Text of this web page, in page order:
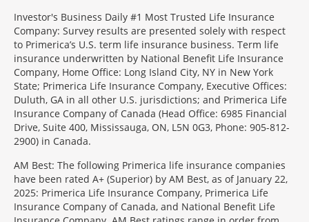
Investor's Business Daily #1 Most Trusted Life Insurance
Company: Survey results are presented solely with respect
to Primerica’s U.S. term life insurance business. Term life
insurance underwritten by National Benefit Life Insurance
Company, Home Office: Long Island City, NY in New York
State; Primerica Life Insurance Company, Executive Offices:
Duluth, GA in all other U.S. jurisdictions; and Primerica Life
Insurance Company of Canada (Head Office: 6985 Financial
Drive, Suite 400, Mississauga, ON, L5N 0G3, Phone: 905-812-
2900) in Canada.
AM Best: The following Primerica life insurance companies
have been rated A+ (Superior) by AM Best, as of January 22,
2025: Primerica Life Insurance Company, Primerica Life
Insurance Company of Canada, and National Benefit Life